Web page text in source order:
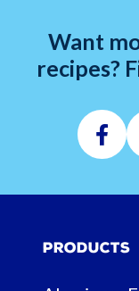
Want
recipes?
Products